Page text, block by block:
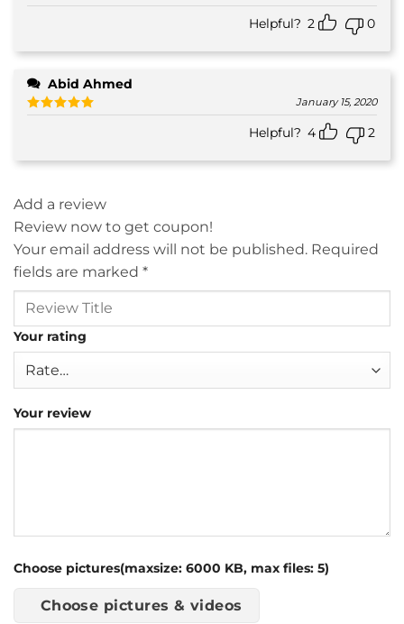
Helpful? 2 0
Abid Ahmed
January 15, 2020
Helpful? 4 2
Add a review
Review now to get coupon!
Your email address will not be published. Required
fields are marked *
Your rating
Your review
Choose pictures(maxsize: 6000 KB, max files: 5)
Choose pictures & videos